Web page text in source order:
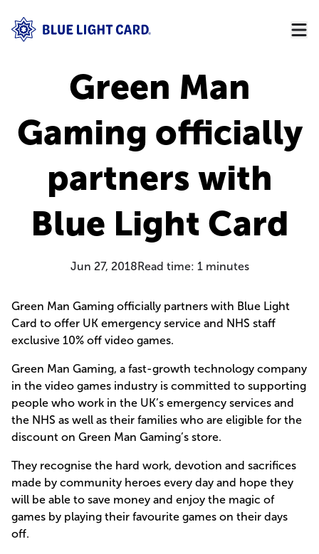
Green Man
Gaming officially
partners with
Blue Light Card
Jun 27, 2018Read time: 1minutes
Green Man Gaming officially partners with Blue Light
Card to offer UK emergency service and NHS staff
exclusive 10% off video games.
Green Man Gaming, a fast-growth technology company
in the video games industry is committed to supporting
people who work in the UK’s emergency services and
the NHS as well as their families who are eligible for the
discount on Green Man Gaming’s store.
They recognise the hard work, devotion and sacrifices
made by community heroes every day and hope they
will be able to save money and enjoy the magic of
games by playing their favourite games on their days
off.